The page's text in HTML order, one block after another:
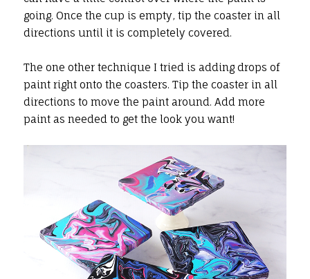
going. Once the cup is empty, tip the coaster in all
directions until it is completely covered.
The one other technique I tried is adding drops of
paint right onto the coasters. Tip the coaster in all
directions to move the paint around. Add more
paint as needed to get the look you want!